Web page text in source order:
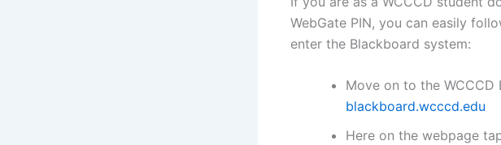
WebGate PIN, you can easily
enter the Blackboard system:
Move on to the
blackboard.wcccd.edu
Here on the webpage